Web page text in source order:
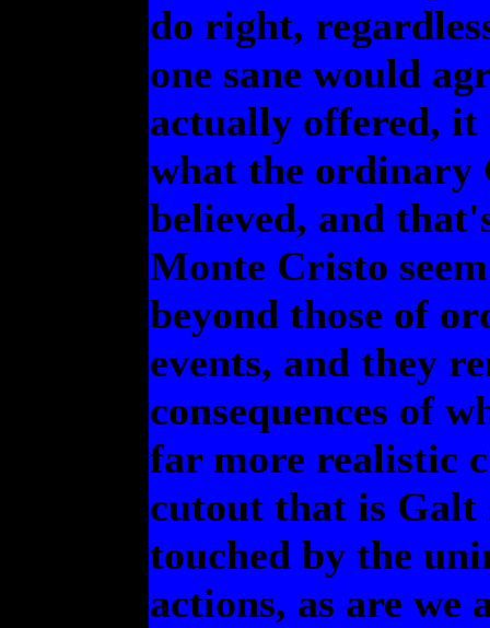
do right,
one sane would
actually offered,
what the ordinary
believed, and
Monte Cristo
beyond those of
events, and they
consequences of
far more realistic
cutout that is Galt
touched by the
actions, as are we